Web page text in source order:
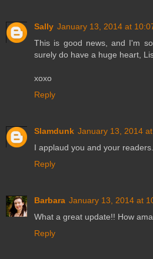
Sally January 13, 2014 at
This is good news, and I'm
surely do have a huge heart,
xoxo
Reply
Slamdunk January 13, 2014
I applaud you and your
Reply
Barbara January 13, 2014 at
What a great update!! How
Reply